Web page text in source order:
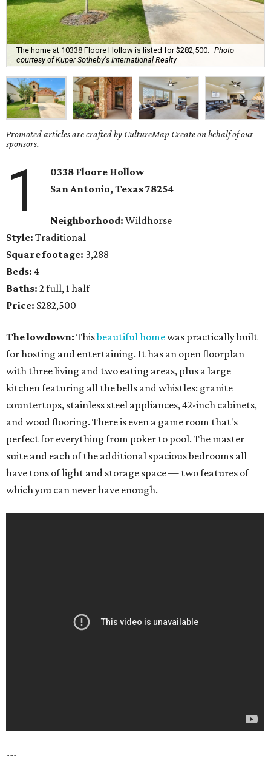
The home at 10338 Floore Hollow is listed for $282,500.
Photo
courtesy of Kuper Sotheby's International Realty
Promoted articles are crafted by CultureMap Create on behalf of our
sponsors.
1
0338 Floore Hollow
San Antonio, Texas78254
Neighborhood: Wildhorse
Style: Traditional
Square footage: 3,288
Beds: 4
Baths: 2 full, 1 half
Price: $282,500
The lowdown: Thisbeautiful homewas practically built
for hosting and entertaining. It has an open floorplan
with three living and two eating areas, plus a large
kitchen featuring all the bells and whistles: granite
countertops, stainless steel appliances, 42-inch cabinets,
and wood flooring. There is even a game room that's
perfect for everything from poker to pool. The master
suite and each of the additional spacious bedrooms all
have tons of light and storage space — two features of
which you can never have enough.
---